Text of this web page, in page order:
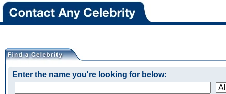
Enter the name you're looking for below: